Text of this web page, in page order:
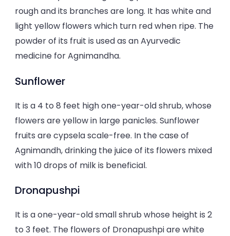
rough and its branches are long. It has white and
light yellow flowers which turn red when ripe. The
powder of its fruit is used as an Ayurvedic
medicine for Agnimandha.
Sunflower
It is a 4 to 8 feet high one-year-old shrub, whose
flowers are yellow in large panicles. Sunflower
fruits are cypsela scale-free. In the case of
Agnimandh, drinking the juice of its flowers mixed
with 10 drops of milk is beneficial.
Dronapushpi
It is a one-year-old small shrub whose height is 2
to 3 feet. The flowers of Dronapushpi are white